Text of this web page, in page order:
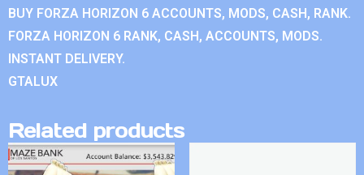
BUY FORZA HORIZON 6 ACCOUNTS, MODS, CASH, RANK.
FORZA HORIZON 6 RANK, CASH, ACCOUNTS, MODS.
INSTANT DELIVERY.
GTALUX
Related products